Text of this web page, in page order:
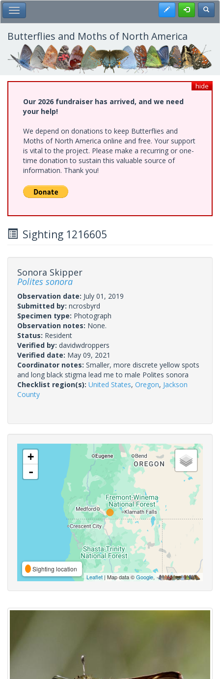
Skip
to
main
content
Toggle Main Menu Register
Butterflies and Moths of North America
hide
Our 2026 fundraiser has arrived, and we need
your help!
We depend on donations to keep Butterflies and
Moths of North America online and free. Your support
is vital to the project. Please make a recurring or one-
time donation to sustain this valuable source of
information. Thank you!
Sighting 1216605
Sonora Skipper
Polites sonora
Observation date: July 01, 2019
Submitted by: ncrosbyrd
Specimen type: Photograph
Observation notes: None.
Status: Resident
Verified by: davidwdroppers
Verified date: May 09, 2021
Coordinator notes: Smaller, more discrete yellow spots
and long black stigma lead me to male Polites sonora
Checklist region(s): United States, Oregon, Jackson
County
+
-
Sighting location
Leaflet | Map data ©Google,